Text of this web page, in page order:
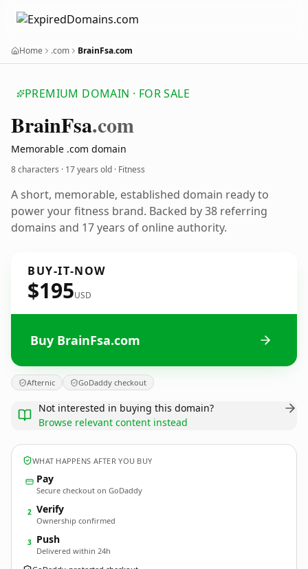
Home .com BrainFsa.com
PREMIUM DOMAIN · FOR SALE
BrainFsa.com
Memorable .com domain
8 characters · 17 years old · Fitness
A short, memorable, established domain ready to
power your fitness brand. Backed by 38 referring
domains and 17 years of online authority.
BUY-IT-NOW
$195USD
Buy BrainFsa.com
Afternic GoDaddy checkout
Not interested in buying this domain?
Browse relevant content instead
WHAT HAPPENS AFTER YOU BUY
Pay
Secure checkout on GoDaddy
2 Verify
Ownership confirmed
3 Push
Delivered within 24h